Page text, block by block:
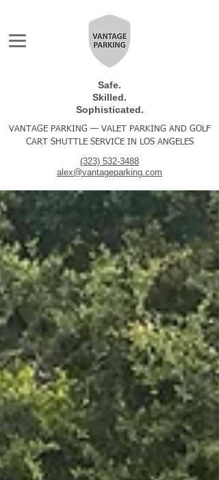
Safe.
Skilled.
Sophisticated.
VANTAGE PARKING — VALET PARKING AND GOLF
CART SHUTTLE SERVICE IN LOS ANGELES
(323) 532-3488
alex@vantageparking.com